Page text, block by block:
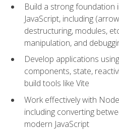
Build a strong foundation
JavaScript, including
destructuring, modules,
manipulation, and
Develop applications
components, state,
build tools like Vite
Work effectively with
including converting
modern JavaScript